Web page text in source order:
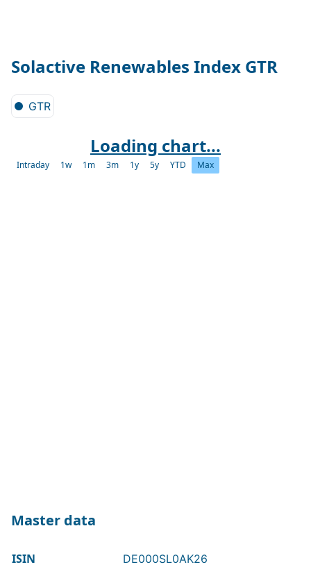
Solactive Renewables Index GTR
GTR
Loading chart...
Intraday 1w 1m 3m 1y 5y YTD Max
Master data
ISIN DE000SL0AK26